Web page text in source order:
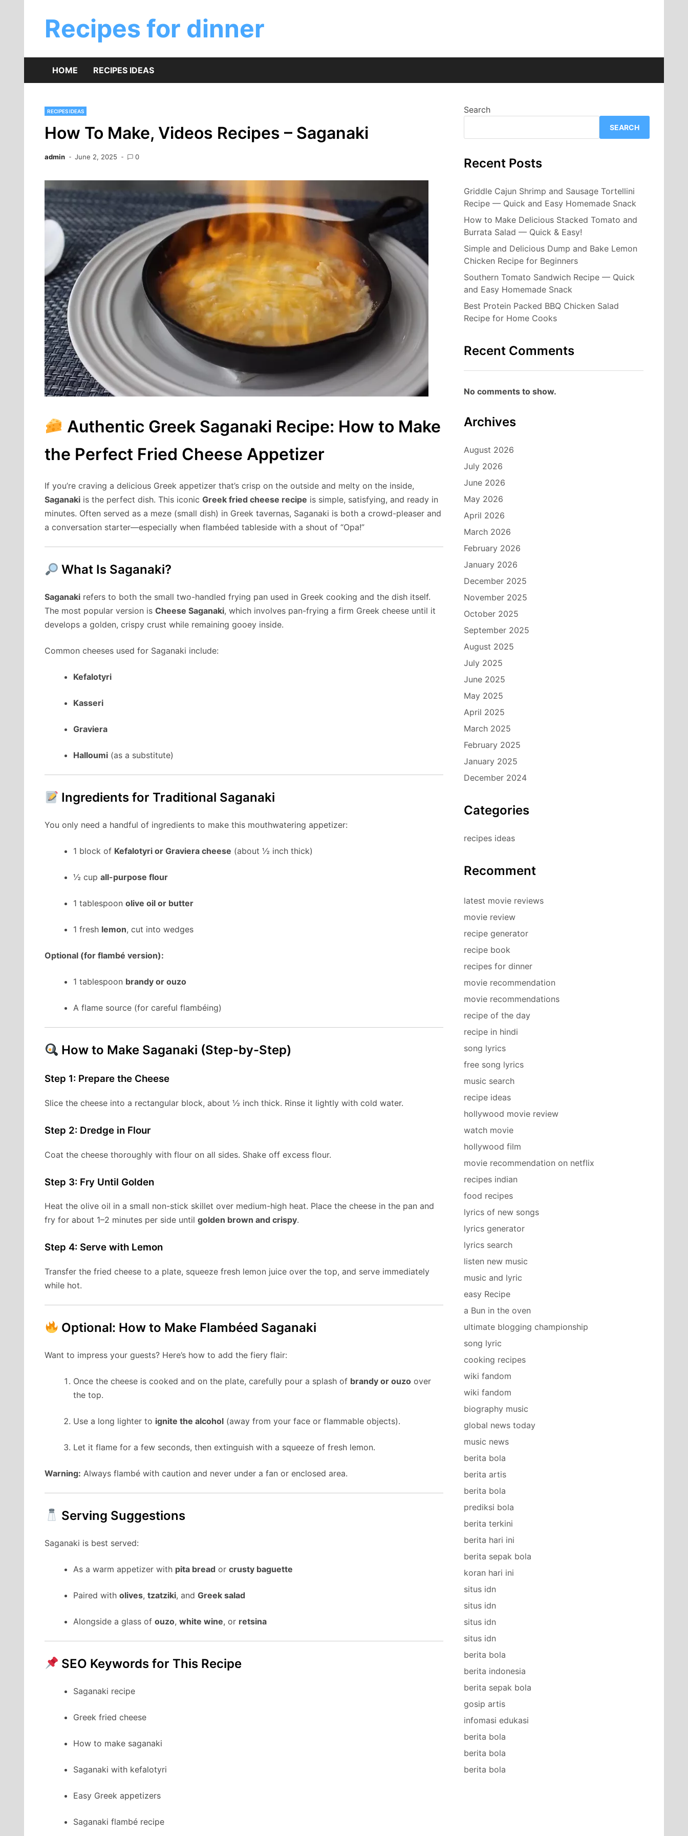
contentRecipes for dinner
HOME RECIPES IDEAS
RECIPES IDEAS
How To Make, Videos Recipes – Saganaki
admin June 2, 2025 0
Authentic Greek Saganaki Recipe: How to Make
the Perfect Fried Cheese Appetizer
If you’re craving a delicious Greek appetizer that’s crisp on the outside and melty on the inside,
Saganaki is the perfect dish. This iconic Greek fried cheese recipe is simple, satisfying, and ready in
minutes. Often served as a meze (small dish) in Greek tavernas, Saganaki is both a crowd-pleaser and
a conversation starter—especially when flambéed tableside with a shout of “Opa!”
What Is Saganaki?
Saganaki refers to both the small two-handled frying pan used in Greek cooking and the dish itself.
The most popular version is Cheese Saganaki, which involves pan-frying a firm Greek cheese until it
develops a golden, crispy crust while remaining gooey inside.
Common cheeses used for Saganaki include:
Kefalotyri
Kasseri
Graviera
Halloumi (as a substitute)
Ingredients for Traditional Saganaki
You only need a handful of ingredients to make this mouthwatering appetizer:
1 block of Kefalotyri or Graviera cheese (about ½ inch thick)
½ cup all-purpose flour
1 tablespoon olive oil or butter
1 fresh lemon, cut into wedges
Optional (for flambé version):
1 tablespoon brandy or ouzo
A flame source (for careful flambéing)
How to Make Saganaki (Step-by-Step)
Step 1: Prepare the Cheese
Slice the cheese into a rectangular block, about ½ inch thick. Rinse it lightly with cold water.
Step 2: Dredge in Flour
Coat the cheese thoroughly with flour on all sides. Shake off excess flour.
Step 3: Fry Until Golden
Heat the olive oil in a small non-stick skillet over medium-high heat. Place the cheese in the pan and
fry for about 1–2 minutes per side until golden brown and crispy.
Step 4: Serve with Lemon
Transfer the fried cheese to a plate, squeeze fresh lemon juice over the top, and serve immediately
while hot.
Optional: How to Make Flambéed Saganaki
Want to impress your guests? Here’s how to add the fiery flair:
Once the cheese is cooked and on the plate, carefully pour a splash of brandy or ouzo over
the top.
Use a long lighter to ignite the alcohol (away from your face or flammable objects).
Let it flame for a few seconds, then extinguish with a squeeze of fresh lemon.
Warning: Always flambé with caution and never under a fan or enclosed area.
Serving Suggestions
Saganaki is best served:
As a warm appetizer with pita bread or crusty baguette
Paired with olives, tzatziki, and Greek salad
Alongside a glass of ouzo, white wine, or retsina
SEO Keywords for This Recipe
Saganaki recipe
Greek fried cheese
How to make saganaki
Saganaki with kefalotyri
Easy Greek appetizers
Saganaki flambé recipe
Search
SEARCH
Recent Posts
Griddle Cajun Shrimp and Sausage Tortellini
Recipe — Quick and Easy Homemade Snack
How to Make Delicious Stacked Tomato and
Burrata Salad — Quick & Easy!
Simple and Delicious Dump and Bake Lemon
Chicken Recipe for Beginners
Southern Tomato Sandwich Recipe — Quick
and Easy Homemade Snack
Best Protein Packed BBQ Chicken Salad
Recipe for Home Cooks
Recent Comments
No comments to show.
Archives
August 2026
July 2026
June 2026
May 2026
April 2026
March 2026
February 2026
January 2026
December 2025
November 2025
October 2025
September 2025
August 2025
July 2025
June 2025
May 2025
April 2025
March 2025
February 2025
January 2025
December 2024
Categories
recipes ideas
Recomment
latest movie reviews
movie review
recipe generator
recipe book
recipes for dinner
movie recommendation
movie recommendations
recipe of the day
recipe in hindi
song lyrics
free song lyrics
music search
recipe ideas
hollywood movie review
watch movie
hollywood film
movie recommendation on netflix
recipes indian
food recipes
lyrics of new songs
lyrics generator
lyrics search
listen new music
music and lyric
easy Recipe
a Bun in the oven
ultimate blogging championship
song lyric
cooking recipes
wiki fandom
wiki fandom
biography music
global news today
music news
berita bola
berita artis
berita bola
prediksi bola
berita terkini
berita hari ini
berita sepak bola
koran hari ini
situs idn
situs idn
situs idn
situs idn
berita bola
berita indonesia
berita sepak bola
gosip artis
infomasi edukasi
berita bola
berita bola
berita bola